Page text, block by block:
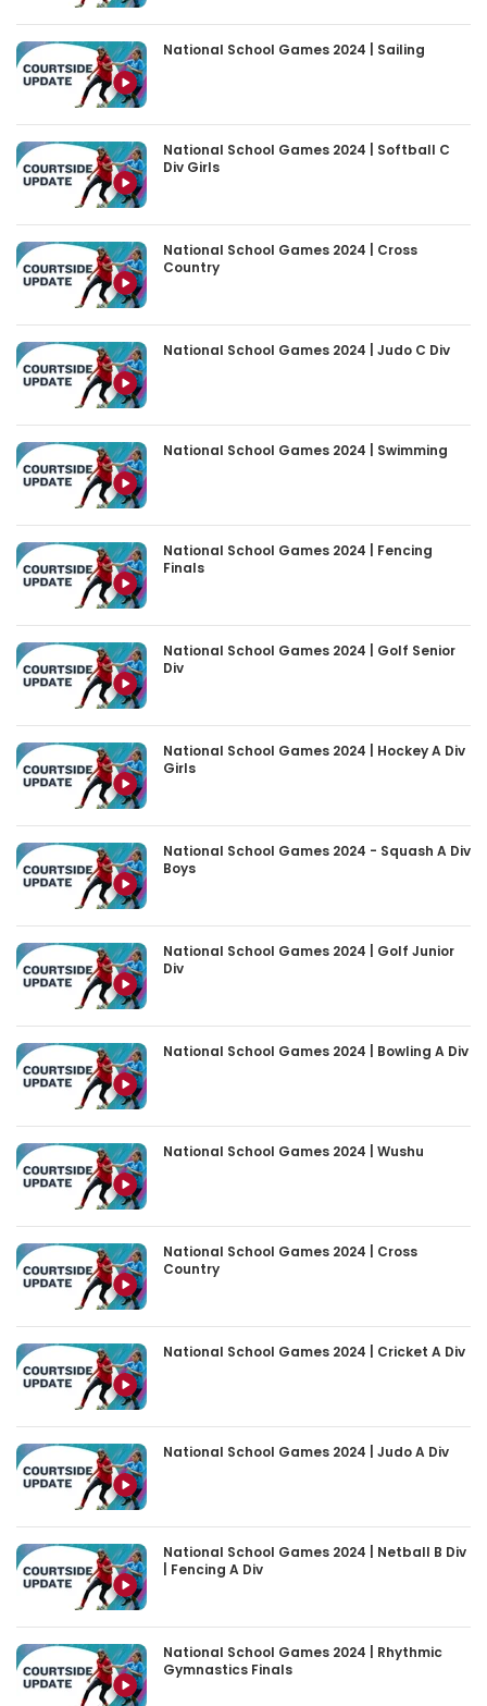
National School Games 2024 | Sailing
National School Games 2024 | Softball C
Div Girls
National School Games 2024 | Cross
Country
National School Games 2024 | Judo C Div
National School Games 2024 | Swimming
National School Games 2024 | Fencing
Finals
National School Games 2024 | Golf Senior
Div
National School Games 2024 | Hockey A Div
Girls
National School Games 2024 - Squash A Div
Boys
National School Games 2024 | Golf Junior
Div
National School Games 2024 | Bowling A Div
National School Games 2024 | Wushu
National School Games 2024 | Cross
Country
National School Games 2024 | Cricket A Div
National School Games 2024 | Judo A Div
National School Games 2024 | Netball B Div
| Fencing A Div
National School Games 2024 | Rhythmic
Gymnastics Finals